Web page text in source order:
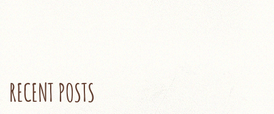
RECENT POSTS